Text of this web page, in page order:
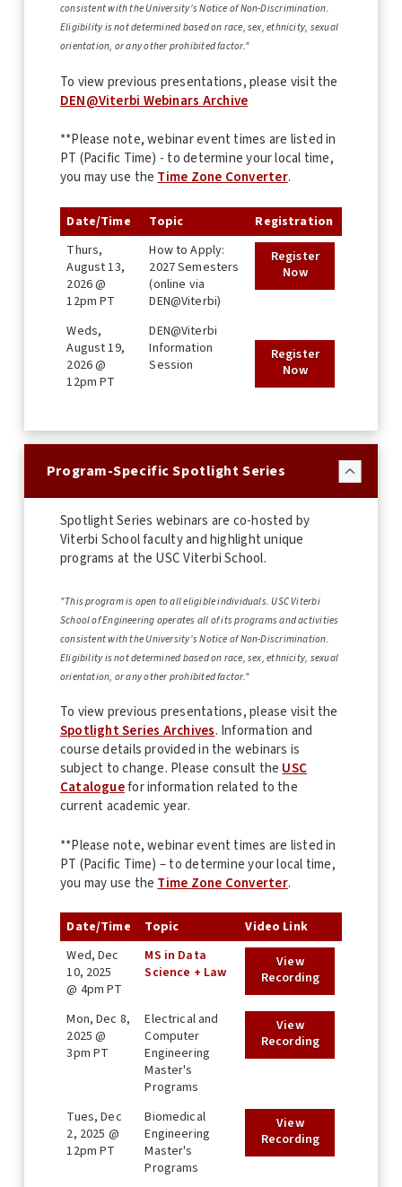
consistent with the University's Notice of Non-Discrimination.
Eligibility is not determined based on race, sex, ethnicity, sexual
orientation, or any other prohibited factor."
To view previous presentations, please visit the
DEN@Viterbi Webinars Archive
**Please note, webinar event times are listed in
PT (Pacific Time) - to determine your local time,
you may use the Time Zone Converter.
Date/Time Topic
Registration
Thurs,
August 13,
2026 @
12pm PT
How to Apply:
2027 Semesters
(online via
DEN@Viterbi)
Register
Now
Weds,
August 19,
2026 @
12pm PT
DEN@Viterbi
Information
Session
Register
Now
Program-Specific Spotlight Series
Spotlight Series webinars are co-hosted by
Viterbi School faculty and highlight unique
programs at the USC Viterbi School.
"This program is open to all eligible individuals. USC Viterbi
School of Engineering operates all of its programs and activities
consistent with the University's Notice of Non-Discrimination.
Eligibility is not determined based on race, sex, ethnicity, sexual
orientation, or any other prohibited factor."
To view previous presentations, please visit the
Spotlight Series Archives. Information and
course details provided in the webinars is
subject to change. Please consult the USC
Cataloguefor information related to the
current academic year.
**Please note, webinar event times are listed in
PT (Pacific Time) – to determine your local time,
you may use the Time Zone Converter.
Date/Time Topic
Video Link
Wed, Dec
10, 2025
@ 4pm PT
MS in Data
Science + Law
View
Recording
Mon, Dec 8,
2025 @
3pm PT
Electrical and
Computer
Engineering
Master's
Programs
View
Recording
Tues, Dec
2, 2025 @
12pm PT
Biomedical
Engineering
Master's
Programs
View
Recording